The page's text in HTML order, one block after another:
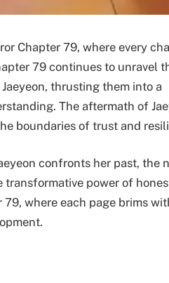
Chapter 79, where every
79 continues to unravel
thrusting them into a
The aftermath of
boundaries of trust and
confronts her past, the
power of
where each page brims